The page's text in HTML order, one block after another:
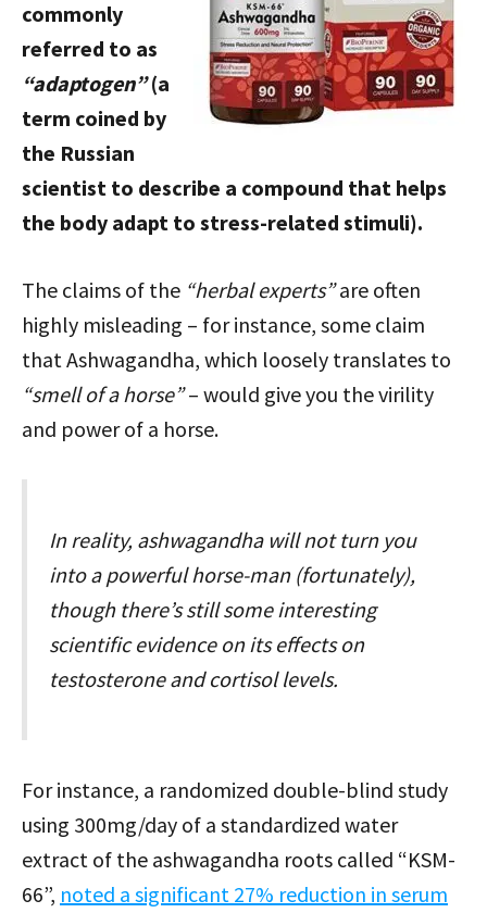
commonly
referred to as
“adaptogen”(a
term coined by
the Russian
scientist to describe a compound that helps
the body adapt to stress-related stimuli).
The claims of the “herbal experts”are often
highly misleading – for instance, some claim
that Ashwagandha, which loosely translates to
“smell of a horse”– would give you the virility
and power of a horse.
In reality, ashwagandha will not turn you
into a powerful horse-man (fortunately),
though there’s still some interesting
scientific evidence on its effects on
testosterone and cortisol levels.
For instance, a randomized double-blind study
using 300mg/day of a standardized water
extract of the ashwagandha roots called “KSM-
66”, noted a significant 27% reduction in serum